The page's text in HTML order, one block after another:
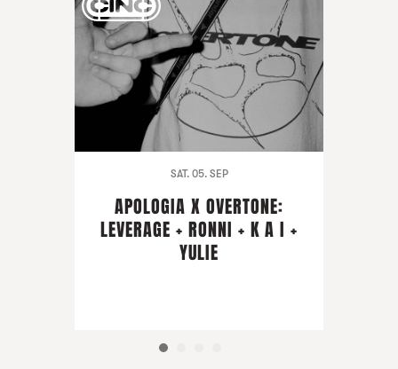
SAT. 05. SEP
APOLOGIA X OVERTONE:
LEVERAGE + RONNI + K A I +
YULIE